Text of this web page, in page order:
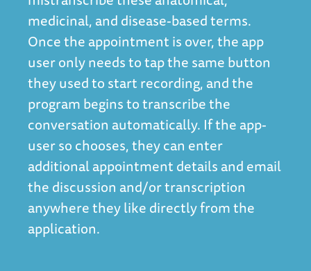
medicinal, and disease-based terms.
Once the appointment is over, the app
user only needs to tap the same button
they used to start recording, and the
program begins to transcribe the
conversation automatically. If the app-
user so chooses, they can enter
additional appointment details and email
the discussion and/or transcription
anywhere they like directly from the
application.